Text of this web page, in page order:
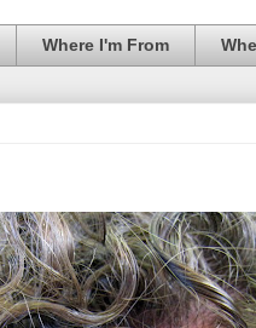
Where I'm From